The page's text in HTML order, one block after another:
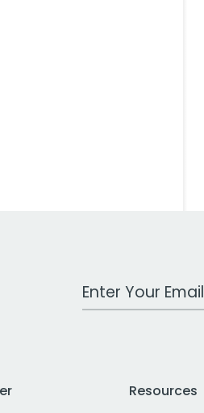
Work Email Address
Resources